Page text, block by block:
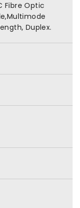
Fibre Optic
Duplex.